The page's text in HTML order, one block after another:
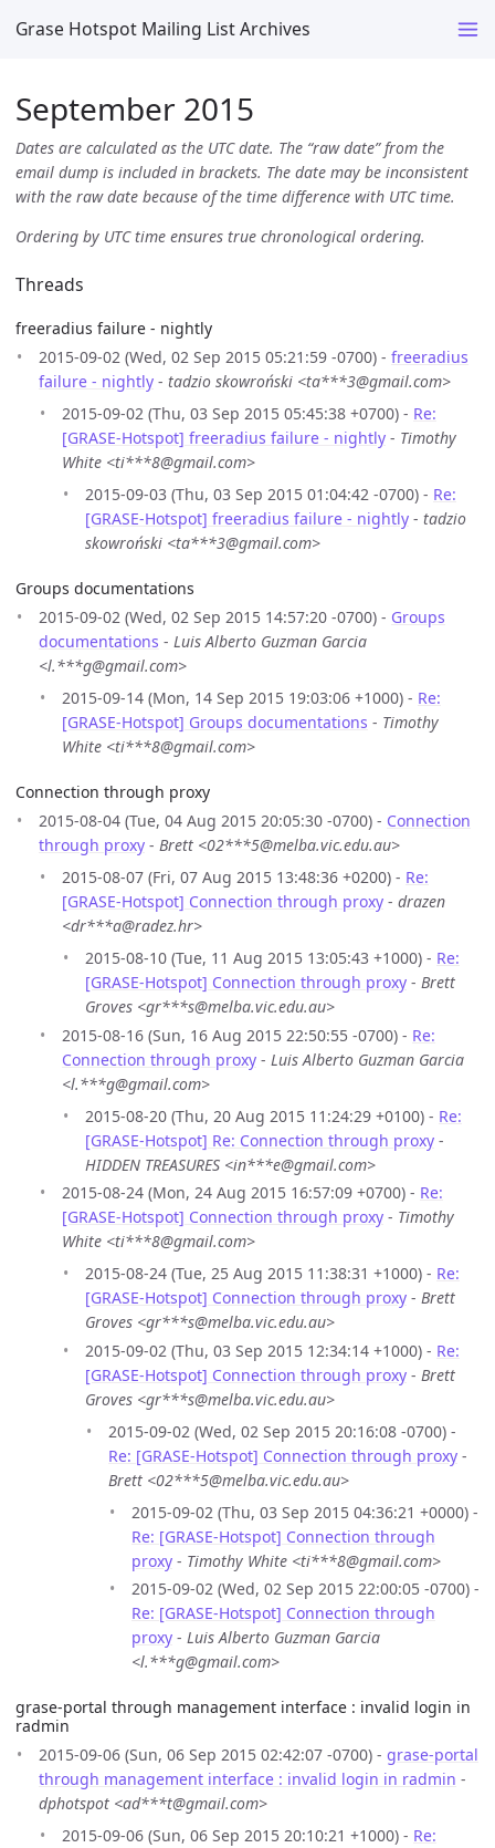
Grase Hotspot Mailing List Archives
September 2015
Dates are calculated as the UTC date. The “raw date” from the
email dump is included in brackets. The date may be inconsistent
with the raw date because of the time difference with UTC time.
Ordering by UTC time ensures true chronological ordering.
Threads
freeradius failure - nightly
2015-09-02 (Wed, 02 Sep 2015 05:21:59 -0700) - freeradius
failure - nightly - tadzio skowroński <ta***3@gmail.com>
2015-09-02 (Thu, 03 Sep 2015 05:45:38 +0700) - Re:
[GRASE-Hotspot] freeradius failure - nightly - Timothy
White <ti***8@gmail.com>
2015-09-03 (Thu, 03 Sep 2015 01:04:42 -0700) - Re:
[GRASE-Hotspot] freeradius failure - nightly - tadzio
skowroński <ta***3@gmail.com>
Groups documentations
2015-09-02 (Wed, 02 Sep 2015 14:57:20 -0700) - Groups
documentations - Luis Alberto Guzman Garcia
<l.***g@gmail.com>
2015-09-14 (Mon, 14 Sep 2015 19:03:06 +1000) - Re:
[GRASE-Hotspot] Groups documentations - Timothy
White <ti***8@gmail.com>
Connection through proxy
2015-08-04 (Tue, 04 Aug 2015 20:05:30 -0700) - Connection
through proxy - Brett <02***5@melba.vic.edu.au>
2015-08-07 (Fri, 07 Aug 2015 13:48:36 +0200) - Re:
[GRASE-Hotspot] Connection through proxy - drazen
<dr***a@radez.hr>
2015-08-10 (Tue, 11 Aug 2015 13:05:43 +1000) - Re:
[GRASE-Hotspot] Connection through proxy - Brett
Groves <gr***s@melba.vic.edu.au>
2015-08-16 (Sun, 16 Aug 2015 22:50:55 -0700) - Re:
Connection through proxy - Luis Alberto Guzman Garcia
<l.***g@gmail.com>
2015-08-20 (Thu, 20 Aug 2015 11:24:29 +0100) - Re:
[GRASE-Hotspot] Re: Connection through proxy -
HIDDEN TREASURES <in***e@gmail.com>
2015-08-24 (Mon, 24 Aug 2015 16:57:09 +0700) - Re:
[GRASE-Hotspot] Connection through proxy - Timothy
White <ti***8@gmail.com>
2015-08-24 (Tue, 25 Aug 2015 11:38:31 +1000) - Re:
[GRASE-Hotspot] Connection through proxy - Brett
Groves <gr***s@melba.vic.edu.au>
2015-09-02 (Thu, 03 Sep 2015 12:34:14 +1000) - Re:
[GRASE-Hotspot] Connection through proxy - Brett
Groves <gr***s@melba.vic.edu.au>
2015-09-02 (Wed, 02 Sep 2015 20:16:08 -0700) -
Re: [GRASE-Hotspot] Connection through proxy -
Brett <02***5@melba.vic.edu.au>
2015-09-02 (Thu, 03 Sep 2015 04:36:21 +0000) -
Re: [GRASE-Hotspot] Connection through
proxy - Timothy White <ti***8@gmail.com>
2015-09-02 (Wed, 02 Sep 2015 22:00:05 -0700) -
Re: [GRASE-Hotspot] Connection through
proxy - Luis Alberto Guzman Garcia
<l.***g@gmail.com>
grase-portal through management interface : invalid login in
radmin
2015-09-06 (Sun, 06 Sep 2015 02:42:07 -0700) - grase-portal
through management interface : invalid login in radmin -
dphotspot <ad***t@gmail.com>
2015-09-06 (Sun, 06 Sep 2015 20:10:21 +1000) - Re: